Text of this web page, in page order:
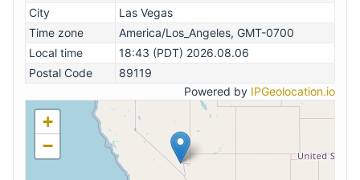
City
Las Vegas
Time zone
America/Los_Angeles, GMT-0700
Local time
18:43 (PDT) 2026.08.06
Postal Code
89119
Powered by IPGeolocation.io
+
−